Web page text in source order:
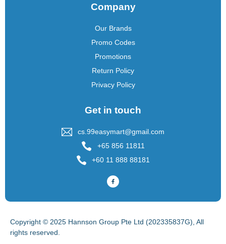
Company
Our Brands
Promo Codes
Promotions
Return Policy
Privacy Policy
Get in touch
cs.99easymart@gmail.com
+65 856 11811
+60 11 888 88181
Copyright © 2025 Hannson Group Pte Ltd (202335837G), All
rights reserved.